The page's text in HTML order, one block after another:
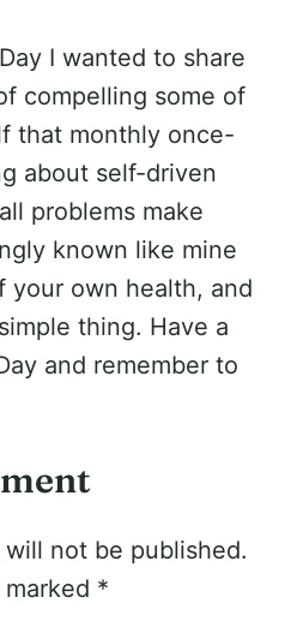
I wanted to share
compelling some of
that monthly once-
about self-driven
problems make
known like mine
your own health, and
thing. Have a
and remember to
will not be published.
*